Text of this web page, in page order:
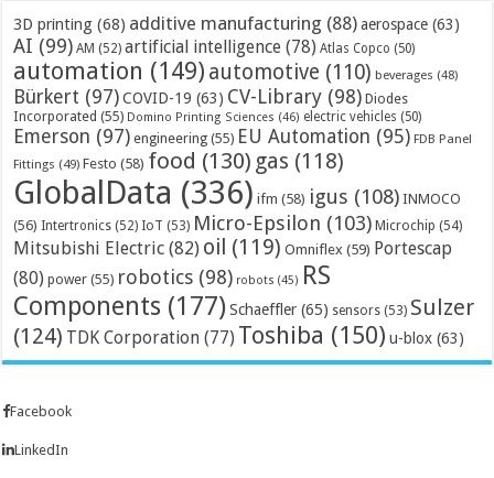
3D printing (68) additive manufacturing (88) aerospace (63)
AI (99) AM (52) artificial intelligence (78) Atlas Copco (50)
automation (149) automotive (110) beverages (48)
Bürkert (97) COVID-19 (63) CV-Library (98) Diodes
Incorporated (55) Domino Printing Sciences (46) electric vehicles (50)
Emerson (97) engineering (55) EU Automation (95) FDB Panel
Fittings (49) Festo (58) food (130) gas (118)
GlobalData (336) ifm (58) igus (108) INMOCO
(56) Intertronics (52) IoT (53) Micro-Epsilon (103) Microchip (54)
Mitsubishi Electric (82) oil (119) Omniflex (59) Portescap
(80) power (55) robotics (98) robots (45) RS
Components (177) Schaeffler (65) sensors (53) Sulzer
(124) TDK Corporation (77) Toshiba (150) u-blox (63)
Facebook
LinkedIn